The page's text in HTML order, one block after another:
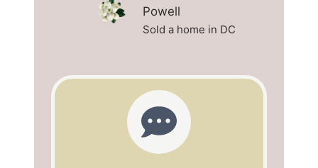
Powell
Sold a home in DC